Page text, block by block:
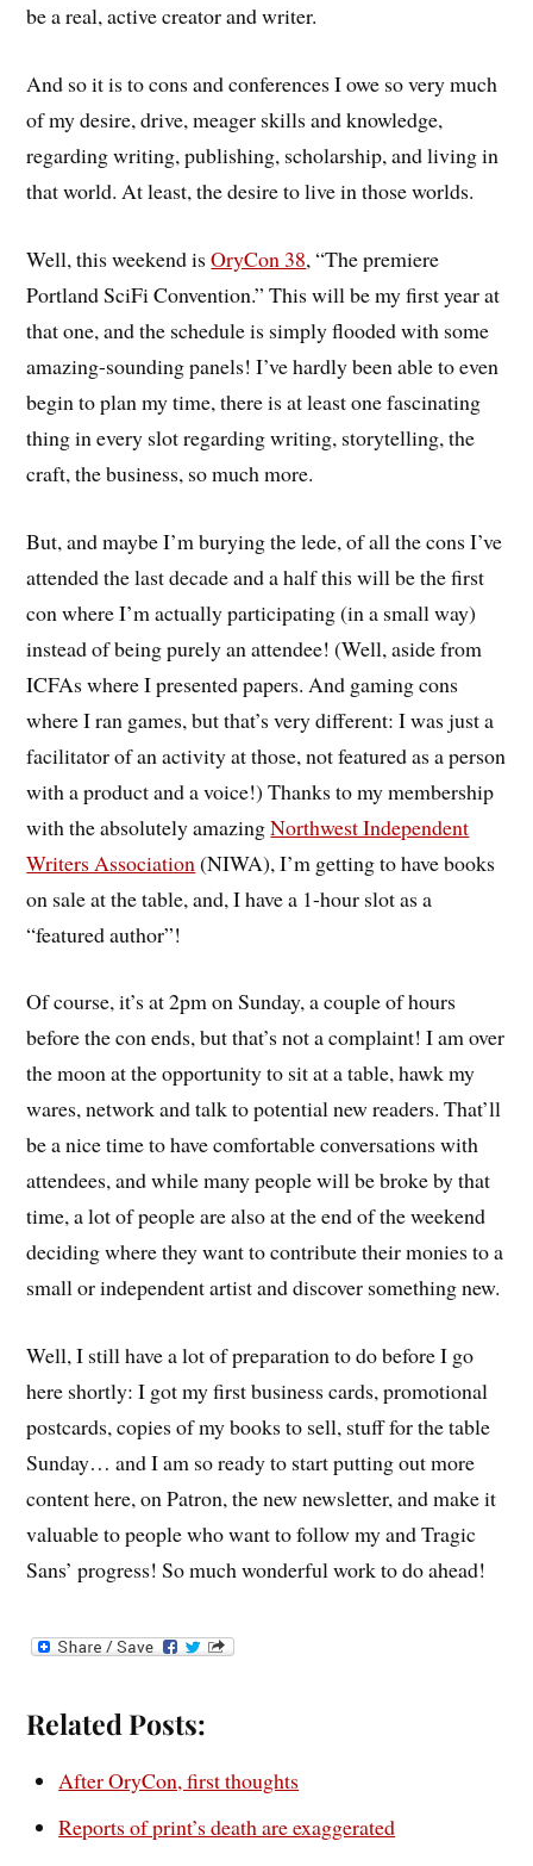
be a real, active creator and writer.
And so it is to cons and conferences I owe so very much
of my desire, drive, meager skills and knowledge,
regarding writing, publishing, scholarship, and living in
that world. At least, the desire to live in those worlds.
Well, this weekend isOryCon 38, “The premiere
Portland SciFi Convention.” This will be my first year at
that one, and the schedule is simply flooded with some
amazing-sounding panels! I’ve hardly been able to even
begin to plan my time, there is at least one fascinating
thing in every slot regarding writing, storytelling, the
craft, the business, so much more.
But, and maybe I’m burying the lede, of all the cons I’ve
attended the last decade and a half this will be the first
con where I’m actually participating (in a small way)
instead of being purely an attendee! (Well, aside from
ICFAs where I presented papers. And gaming cons
where I ran games, but that’s very different: I was just a
facilitator of an activity at those, not featured as a person
with a product and a voice!) Thanks to my membership
with the absolutely amazingNorthwest Independent
Writers Association (NIWA), I’m getting to have books
on sale at the table, and, I have a 1-hour slot as a
“featured author”!
Of course, it’s at 2pm on Sunday, a couple of hours
before the con ends, but that’s not a complaint! I am over
the moon at the opportunity to sit at a table, hawk my
wares, network and talk to potential new readers. That’ll
be a nice time to have comfortable conversations with
attendees, and while many people will be broke by that
time, a lot of people are also at the end of the weekend
deciding where they want to contribute their monies to a
small or independent artist and discover something new.
Well, I still have a lot of preparation to do before I go
here shortly: I got my first business cards, promotional
postcards, copies of my books to sell, stuff for the table
Sunday… and I am so ready to start putting out more
content here, on Patron, the new newsletter, and make it
valuable to people who want to follow my and Tragic
Sans’ progress! So much wonderful work to do ahead!
Related Posts:
After OryCon, first thoughts
Reports of print’s death are exaggerated